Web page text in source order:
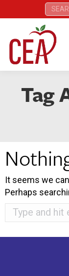
Search:
Tag
It seems we
Perhaps
Search: